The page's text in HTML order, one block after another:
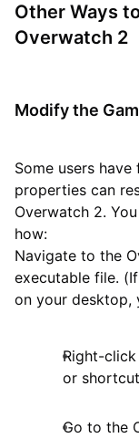
Other Ways
Overwatch 2
Modify the
Some users
properties can
Overwatch 2.
how:
Navigate to the
executable file.
on your desktop,
Right-
or
Go to the